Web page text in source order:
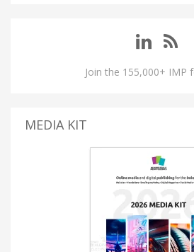
Join the 155,000+ IMP
MEDIA KIT